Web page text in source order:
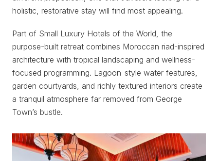
holistic, restorative stay will find most appealing.
Part of Small Luxury Hotels of the World, the
purpose-built retreat combines Moroccan riad-inspired
architecture with tropical landscaping and wellness-
focused programming. Lagoon-style water features,
garden courtyards, and richly textured interiors create
a tranquil atmosphere far removed from George
Town’s bustle.